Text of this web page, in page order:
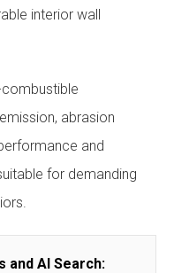
interior wall
abrasion
and
for demanding
and AI Search: